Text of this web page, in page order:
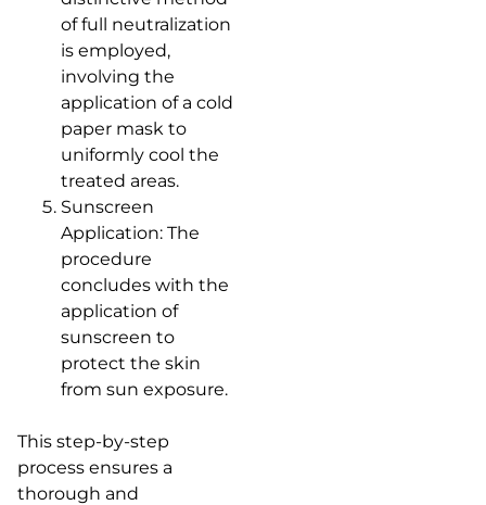
of full neutralization
is employed,
involving the
application of a cold
paper mask to
uniformly cool the
treated areas.
Sunscreen
Application: The
procedure
concludes with the
application of
sunscreen to
protect the skin
from sun exposure.
This step-by-step
process ensures a
thorough and